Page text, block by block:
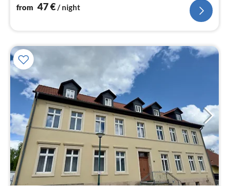
from 47€/ night